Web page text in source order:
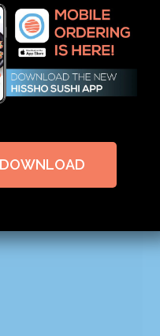
& Cafés
DOWNLOAD